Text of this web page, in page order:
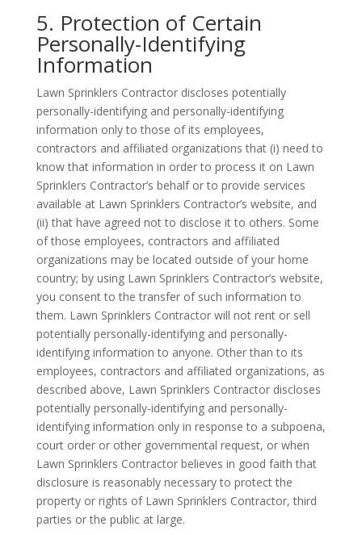
5. Protection of Certain
Personally-Identifying
Information
Lawn Sprinklers Contractor discloses potentially
personally-identifying and personally-identifying
information only to those of its employees,
contractors and affiliated organizations that (i) need to
know that information in order to process it on Lawn
Sprinklers Contractor’s behalf or to provide services
available at Lawn Sprinklers Contractor’s website, and
(ii) that have agreed not to disclose it to others. Some
of those employees, contractors and affiliated
organizations may be located outside of your home
country; by using Lawn Sprinklers Contractor’s website,
you consent to the transfer of such information to
them. Lawn Sprinklers Contractor will not rent or sell
potentially personally-identifying and personally-
identifying information to anyone. Other than to its
employees, contractors and affiliated organizations, as
described above, Lawn Sprinklers Contractor discloses
potentially personally-identifying and personally-
identifying information only in response to a subpoena,
court order or other governmental request, or when
Lawn Sprinklers Contractor believes in good faith that
disclosure is reasonably necessary to protect the
property or rights of Lawn Sprinklers Contractor, third
parties or the public at large.